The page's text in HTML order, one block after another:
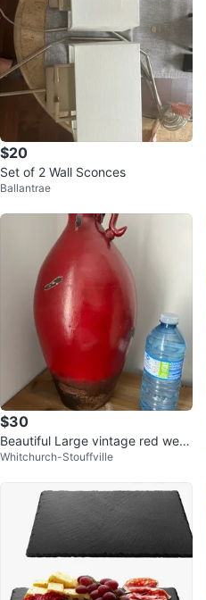
$20
Set of 2 Wall Sconces
Ballantrae
$30
Beautiful Large vintage red weat
hered glazed decor piece
Whitchurch-Stouffville